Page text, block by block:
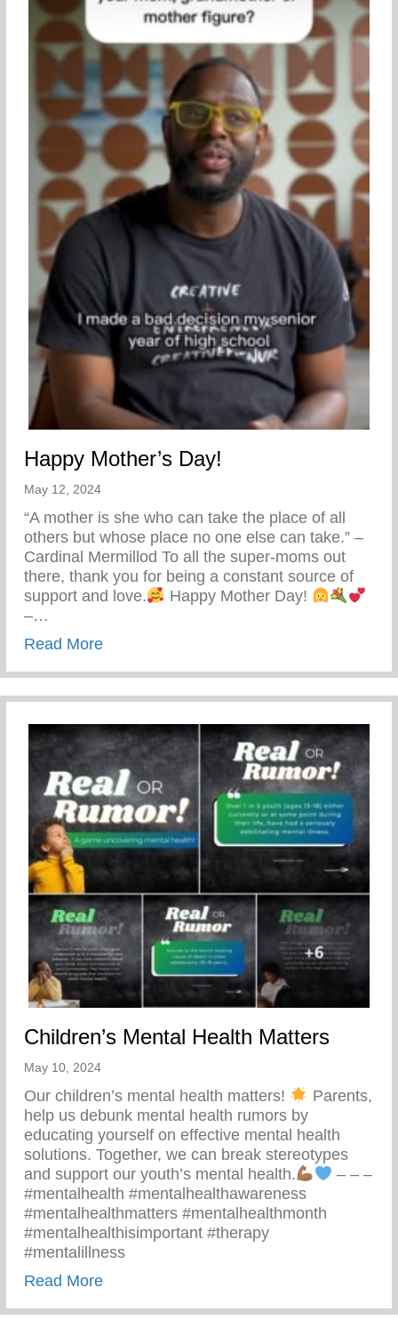
Happy Mother’s Day!
May 12, 2024
“A mother is she who can take the place of all
others but whose place no one else can take.” –
Cardinal Mermillod To all the super-moms out
there, thank you for being a constant source of
support and love.
Happy Mother Day!
–…
Read Moreabout Happy Mother’s Day!
Children’s Mental Health Matters
May 10, 2024
Our children’s mental health matters!
Parents,
help us debunk mental health rumors by
educating yourself on effective mental health
solutions. Together, we can break stereotypes
and support our youth’s mental health.
– – –
#mentalhealth #mentalhealthawareness
#mentalhealthmatters #mentalhealthmonth
#mentalhealthisimportant #therapy
#mentalillness
Read Moreabout Children’s Mental Health Matters